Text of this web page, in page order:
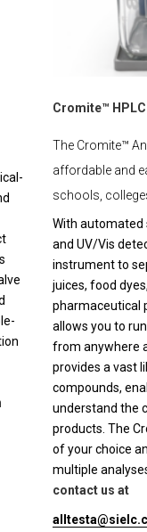
Cromite™
The Cromite™
affordable and
schools,
With automated
and UV/Vis
instrument to
juices, food
pharmaceutical
allows you to
from anywhere
provides a vast
compounds,
understand the
products. The
of your choice
multiple
contact us at